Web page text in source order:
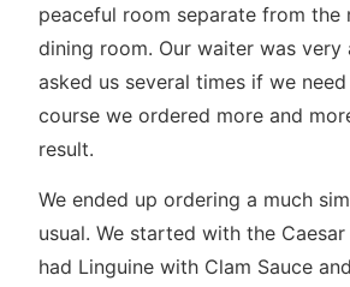
peaceful room separate from the
dining room. Our waiter was very
asked us several times if we
course we ordered more and
result.
We ended up ordering a much
usual. We started with the
had Linguine with Clam Sauce